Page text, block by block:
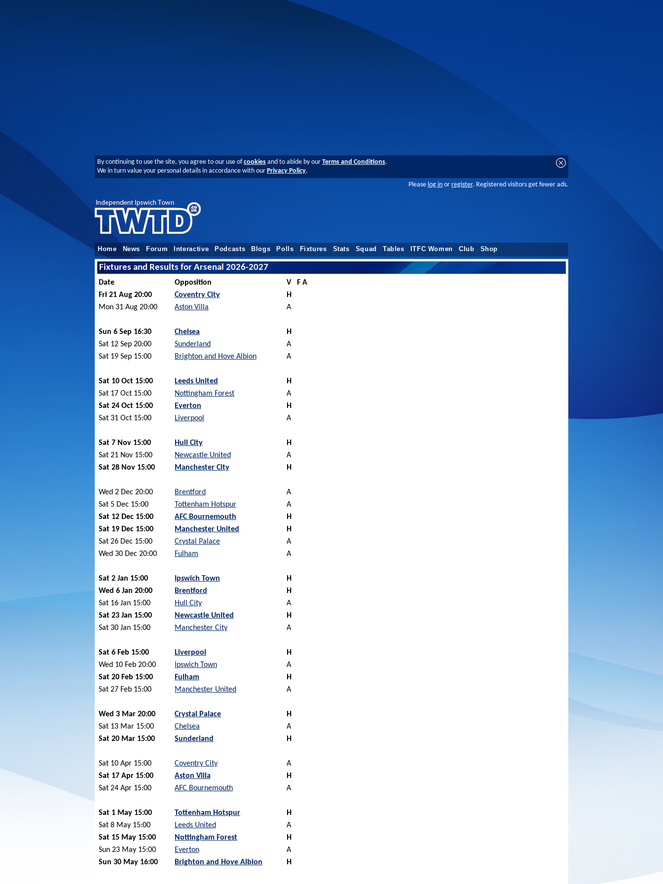
By continuing to use the site, you agree to our use ofcookies and to abide by our Terms and Conditions.
We in turn value your personal details in accordance with our Privacy Policy.
Please log in or register. Registered visitors get fewer ads.
Home News Forum Interactive Podcasts Blogs Polls Fixtures Stats Squad Tables ITFC Women Club Shop
Fixtures and Results for Arsenal 2026-2027
Date Opposition V
F A
Fri 21 Aug 20:00
Coventry City
H
Mon 31 Aug 20:00
Aston Villa A
Sun 6 Sep 16:30 Chelsea
H
Sat 12 Sep 20:00
Sunderland
A
Sat 19 Sep 15:00
Brighton and Hove Albion A
Sat 10 Oct 15:00 Leeds United
H
Sat 17 Oct 15:00
Nottingham Forest
A
Sat 24 Oct 15:00
Everton
H
Sat 31 Oct 15:00
Liverpool A
Sat 7 Nov 15:00 Hull City
H
Sat 21 Nov 15:00
Newcastle United
A
Sat 28 Nov 15:00
Manchester City H
Wed 2 Dec 20:00 Brentford
A
Sat 5 Dec 15:00
Tottenham Hotspur
A
Sat 12 Dec 15:00
AFC Bournemouth
H
Sat 19 Dec 15:00
Manchester United
H
Sat 26 Dec 15:00
Crystal Palace
A
Wed 30 Dec 20:00
Fulham A
Sat 2 Jan 15:00 Ipswich Town
H
Wed 6 Jan 20:00
Brentford
H
Sat 16 Jan 15:00
Hull City
A
Sat 23 Jan 15:00
Newcastle United
H
Sat 30 Jan 15:00
Manchester City A
Sat 6 Feb 15:00 Liverpool
H
Wed 10 Feb 20:00
Ipswich Town
A
Sat 20 Feb 15:00
Fulham
H
Sat 27 Feb 15:00
Manchester United A
Wed 3 Mar 20:00 Crystal Palace
H
Sat 13 Mar 15:00
Chelsea
A
Sat 20 Mar 15:00
Sunderland H
Sat 10 Apr 15:00 Coventry City
A
Sat 17 Apr 15:00
Aston Villa
H
Sat 24 Apr 15:00
AFC Bournemouth A
Sat 1 May 15:00 Tottenham Hotspur
H
Sat 8 May 15:00
Leeds United
A
Sat 15 May 15:00
Nottingham Forest
H
Sun 23 May 15:00
Everton
A
Sun 30 May 16:00
Brighton and Hove Albion H